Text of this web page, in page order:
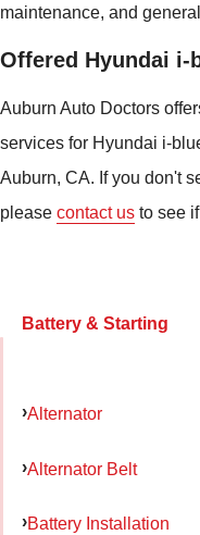
maintenance, and
Offered Hyundai i-
Auburn Auto Doctors
services for Hyundai i-
Auburn, CA. If you don't
please contact us to see
Battery & Starting
Alternator
Alternator Belt
Battery Installation